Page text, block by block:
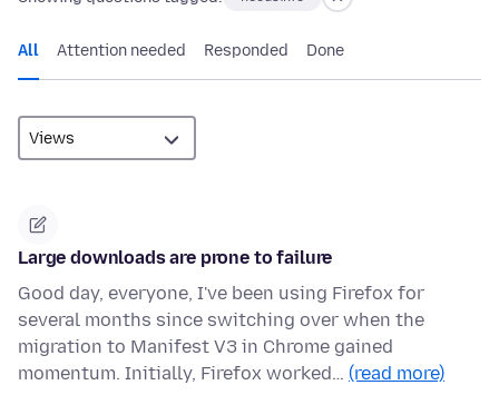
All Attention needed Responded Done
Large downloads are prone to failure
Good day, everyone, I've been using Firefox for
several months since switching over when the
migration to Manifest V3 in Chrome gained
momentum. Initially, Firefox worked… (read more)